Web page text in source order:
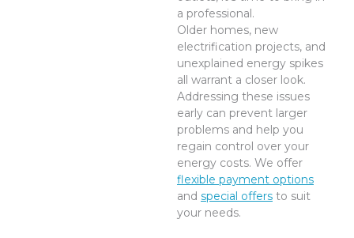
a professional.
Older homes, new
electrification projects, and
unexplained energy spikes
all warrant a closer look.
Addressing these issues
early can prevent larger
problems and help you
regain control over your
energy costs. We offer
flexible payment options
and special offers to suit
your needs.